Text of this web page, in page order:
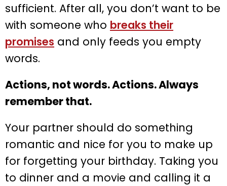
sufficient. After all, you don’t want to be
with someone who breaks their
promises and only feeds you empty
words.
Actions, not words. Actions. Always
remember that.
Your partner should do something
romantic and nice for you to make up
for forgetting your birthday. Taking you
to dinner and a movie and calling it a